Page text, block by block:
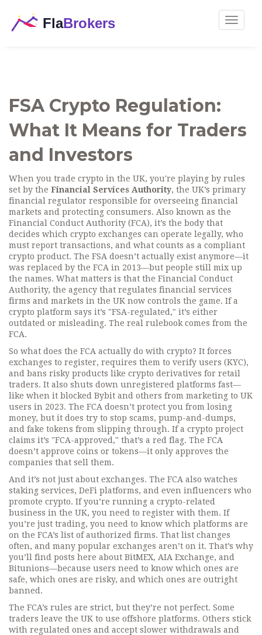
Toggle
FSA Crypto Regulation:
What It Means for Traders
and Investors
When you trade crypto in the UK, you're playing by rules
set by the Financial Services Authority, the UK’s primary
financial regulator responsible for overseeing financial
markets and protecting consumers. Also known as the
Financial Conduct Authority (FCA), it’s the body that
decides which crypto exchanges can operate legally, who
must report transactions, and what counts as a compliant
crypto product. The FSA doesn’t actually exist anymore—it
was replaced by the FCA in 2013—but people still mix up
the names. What matters is that the Financial Conduct
Authority, the agency that regulates financial services
firms and markets in the UK now controls the game. If a
crypto platform says it’s "FSA-regulated," it’s either
outdated or misleading. The real rulebook comes from the
FCA.
So what does the FCA actually do with crypto? It forces
exchanges to register, requires them to verify users (KYC),
and bans risky products like crypto derivatives for retail
traders. It also shuts down unregistered platforms fast—
like when it blocked Bybit and others from marketing to UK
users in 2023. The FCA doesn’t protect you from losing
money, but it does try to stop scams, pump-and-dumps,
and fake tokens from slipping through. If a crypto project
claims it’s "FCA-approved," that’s a red flag. The FCA
doesn’t approve coins or tokens—it only approves the
companies that sell them.
And it’s not just about exchanges. The FCA also watches
staking services, DeFi platforms, and even influencers who
promote crypto. If you’re running a crypto-related
business in the UK, you need to register with them. If
you’re just trading, you need to know which platforms are
on the FCA’s list of authorized firms. That list changes
often, and many popular exchanges aren’t on it. That’s why
you’ll find posts here about BitMEX, AIA Exchange, and
Bitunions—because users need to know which ones are
safe, which ones are risky, and which ones are outright
banned.
The FCA’s rules are strict, but they’re not perfect. Some
traders leave the UK to use offshore platforms. Others stick
with regulated ones and accept slower withdrawals and